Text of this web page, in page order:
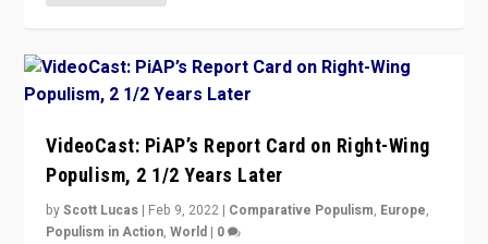
VideoCast: PiAP’s Report Card on Right-Wing
Populism, 2 1/2 Years Later
byScott Lucas | Feb 9, 2022 | Comparative Populism, Europe,
Populism in Action,World | 0